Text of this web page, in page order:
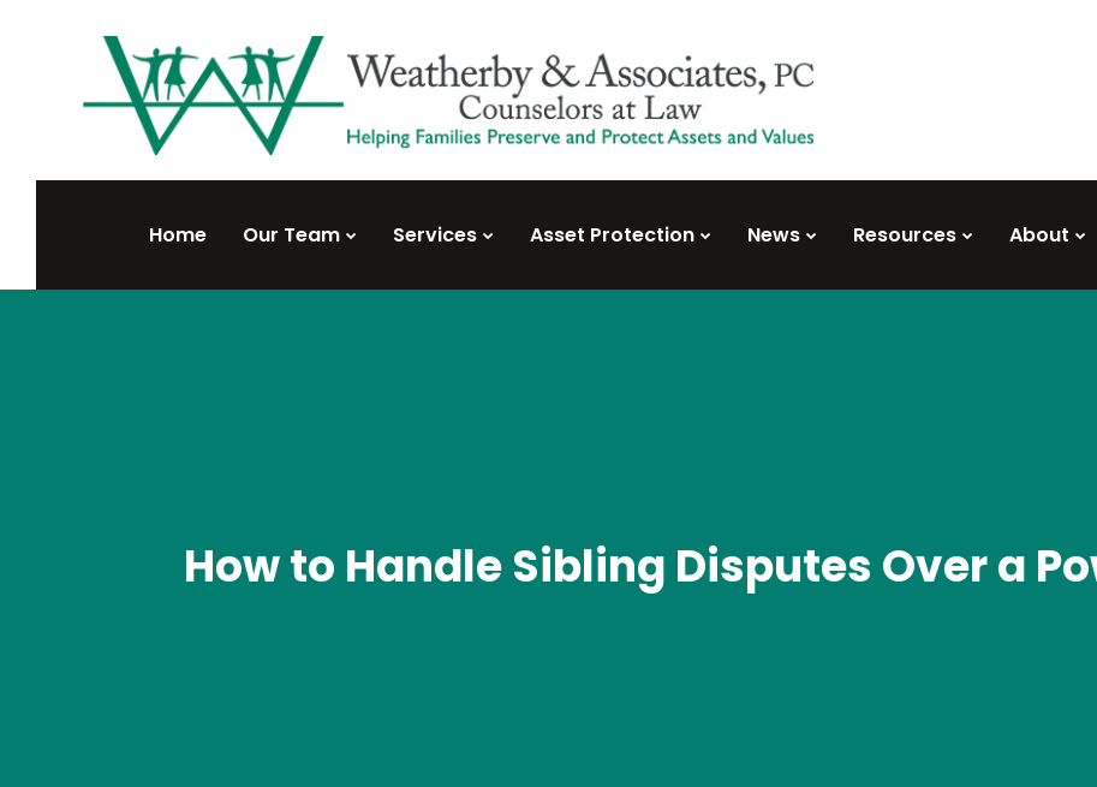
Home Our Team Services Asset Protection News Resources About
How to Handle Sibling Disputes Over a